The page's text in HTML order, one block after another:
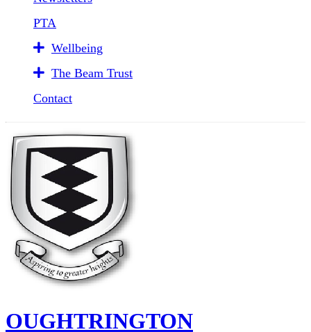
PTA
Wellbeing
The Beam Trust
Contact
OUGHTRINGTON